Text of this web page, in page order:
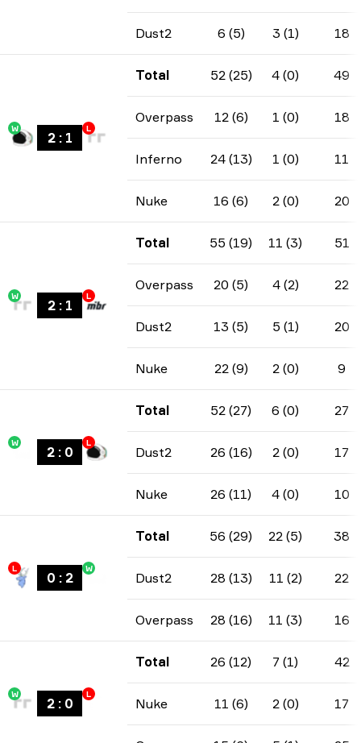
Dust2 6 (5) 3 (1) 18
W
2: 1
L
Total 52 (25) 4 (0) 49
Overpass 12 (6) 1 (0) 18
Inferno 24 (13) 1 (0) 11
Nuke 16 (6) 2 (0) 20
W
2: 1
L
Total 55 (19) 11 (3) 51
Overpass 20 (5) 4 (2) 22
Dust2 13 (5) 5 (1) 20
Nuke 22 (9) 2 (0) 9
W
2: 0
L
Total 52 (27) 6 (0) 27
Dust2 26 (16) 2 (0) 17
Nuke 26 (11) 4 (0) 10
L
0 : 2
W
Total 56 (29) 22 (5) 38
Dust2 28 (13) 11 (2) 22
Overpass 28 (16) 11 (3) 16
W
2: 0
L
Total 26 (12) 7 (1) 42
Nuke 11 (6) 2 (0) 17